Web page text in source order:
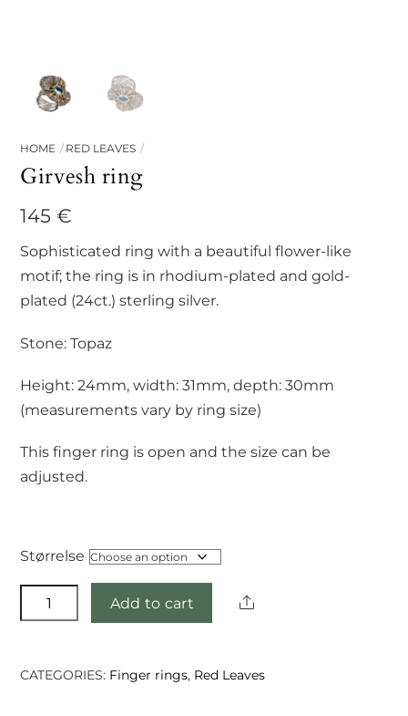
HOME RED LEAVES
Girvesh ring
145€
Sophisticated ring with a beautiful flower-like
motif; the ring is in rhodium-plated and gold-
plated (24ct.) sterling silver.
Stone: Topaz
Height: 24mm, width: 31mm, depth: 30mm
(measurements vary by ring size)
This finger ring is open and the size can be
adjusted.
Størrelse
Girvesh
ring
Add to cart Share
CATEGORIES: Finger rings, Red Leaves